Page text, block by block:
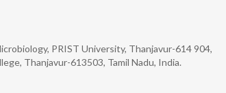
PRIST University, Thanjavur-614 904,
Thanjavur-613503, Tamil Nadu, India.